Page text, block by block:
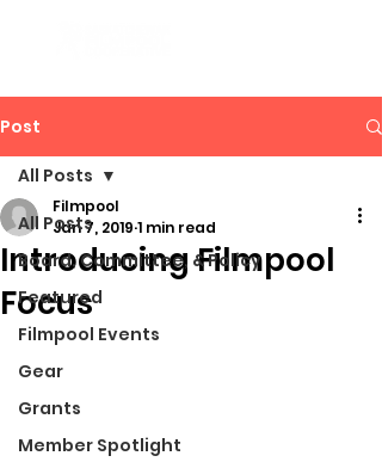
Post
All Posts
Board, Committee, & Policy
Featured
Filmpool Events
Gear
Grants
Member Spotlight
All Posts
Introducing Filmpool
Focus
Filmpool
Jan 7, 2019 1 min read